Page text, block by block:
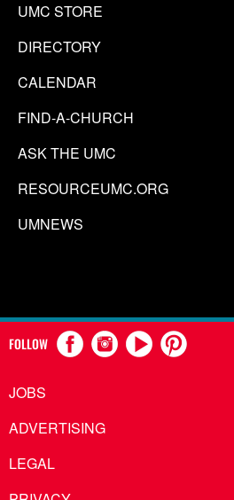
UMC STORE
DIRECTORY
CALENDAR
FIND-A-CHURCH
ASK THE UMC
RESOURCEUMC.ORG
UMNEWS
FOLLOW
JOBS
ADVERTISING
LEGAL